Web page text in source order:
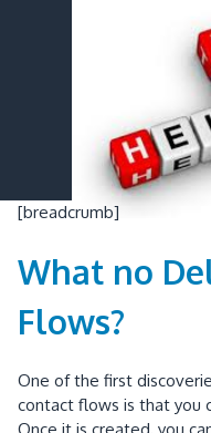
[breadcrumb]
What no
Flows?
One of the first
contact flows is that you